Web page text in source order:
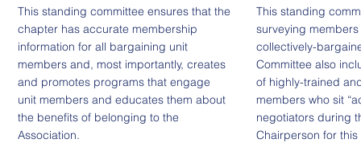
This standing committee ensures that the
chapter has accurate membership
information for all bargaining unit
members and, most importantly, creates
and promotes programs that engage
unit members and educates them about
the benefits of belonging to the
Association.
This standing
surveying
collectively-
Committee also
of highly-trained
members who sit
negotiators during
Chairperson for